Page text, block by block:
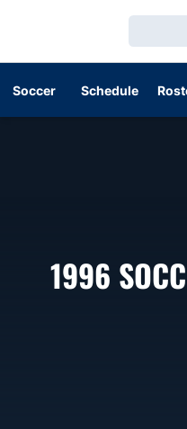
Soccer Schedule
1996